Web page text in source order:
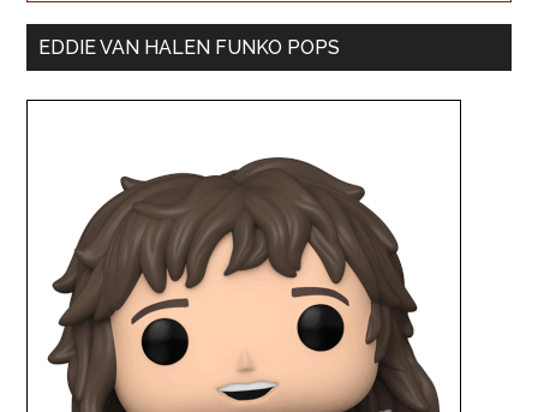
EDDIE VAN HALEN FUNKO POPS